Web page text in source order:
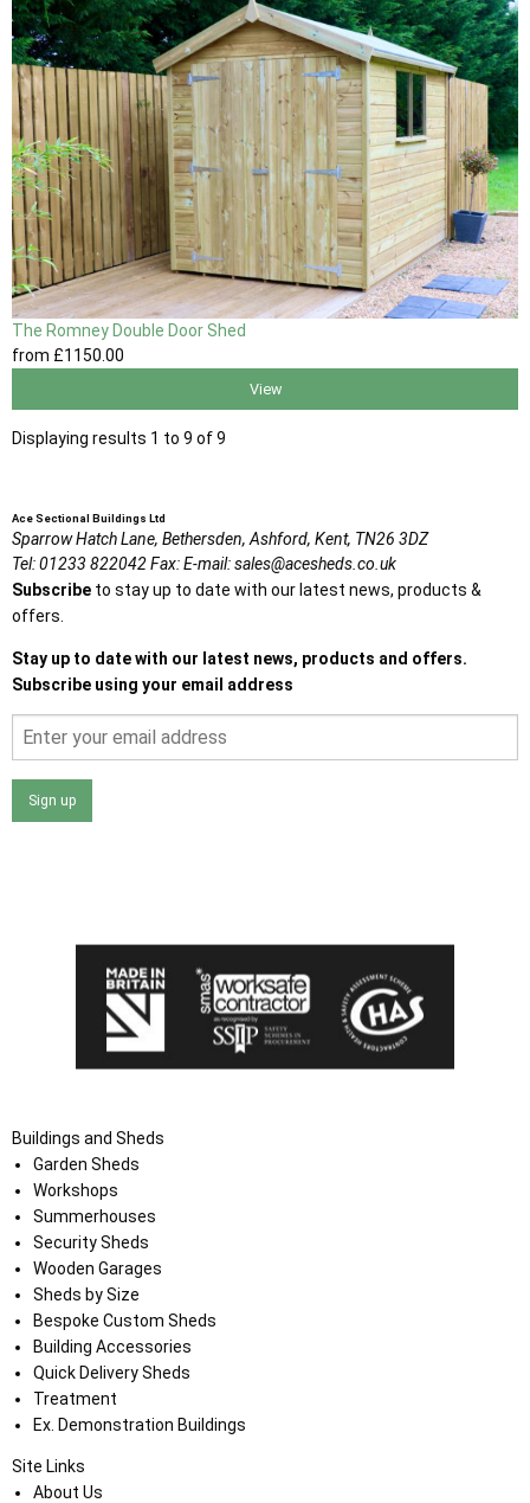
The Romney Double Door Shed
from £1150 .00
View
Displaying results 1 to 9 of 9
Ace Sectional Buildings Ltd
Sparrow Hatch Lane, Bethersden, Ashford, Kent, TN26 3DZ
Tel:01233 822042Fax:E-mail:sales@acesheds.co.uk
Subscribe to stay up to date with our latest news, products &
offers.
Stay up to date with our latest news, products and offers.
Subscribe using your email address
Sign up
Buildings and Sheds
Garden Sheds
Workshops
Summerhouses
Security Sheds
Wooden Garages
Sheds by Size
Bespoke Custom Sheds
Building Accessories
Quick Delivery Sheds
Treatment
Ex. Demonstration Buildings
Site Links
About Us